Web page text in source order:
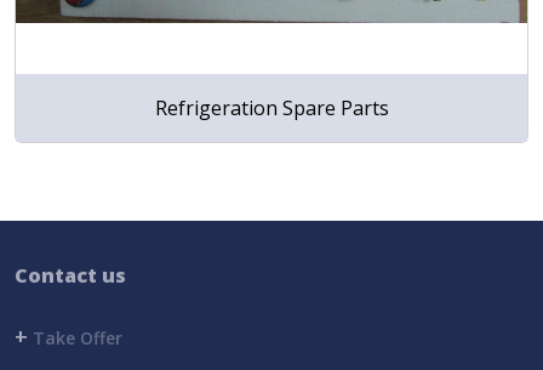
Refrigeration Spare Parts
Contact us
+ Take Offer